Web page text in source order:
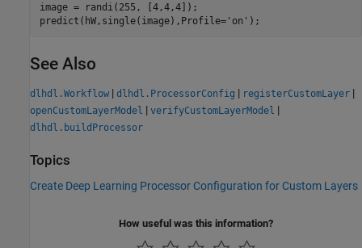
image = randi(255, [4,4,4]);
predict(hW,single(image),Profile='on'
See Also
dlhdl.Workflow | dlhdl.ProcessorConfig | registerCustomLayer |
openCustomLayerModel | verifyCustomLayerModel |
dlhdl.buildProcessor
Topics
Create Deep Learning Processor Configuration for Custom Layers
How useful was this information?